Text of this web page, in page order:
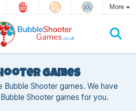
More
games
Bubble Shooter games. We have
Shooter games for you.